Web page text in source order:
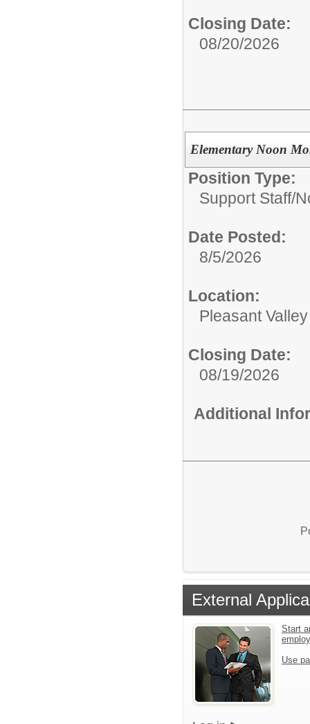
Closing Date:
08/20/2026
Elementary Noon
Position Type:
Support Staff/
Date Posted:
8/5/2026
Location:
Pleasant
Closing Date:
08/19/2026
Additional
External
Start
Use